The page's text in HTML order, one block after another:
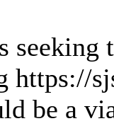
https://
be a